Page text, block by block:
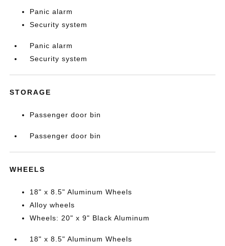
Panic alarm
Security system
Panic alarm
Security system
STORAGE
Passenger door bin
Passenger door bin
WHEELS
18" x 8.5" Aluminum Wheels
Alloy wheels
Wheels: 20" x 9" Black Aluminum
18" x 8.5" Aluminum Wheels